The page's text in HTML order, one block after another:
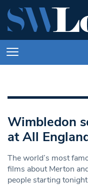
Wimbledon
at All
The world’s most
films about Merton
people starting